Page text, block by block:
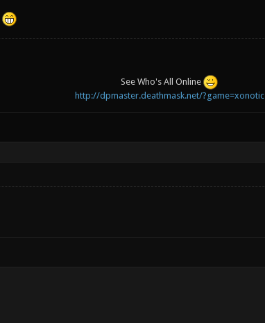
See Who's All Online
http://dpmaster.deathmask.net/?game=xonotic